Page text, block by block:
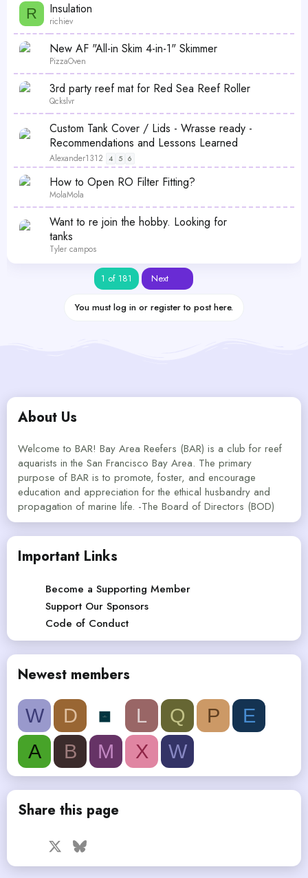
R Insulation
richiev
New AF "All-in Skim 4-in-1" Skimmer
PizzaOven
3rd party reef mat for Red Sea Reef Roller
Qckslvr
Custom Tank Cover / Lids - Wrasse ready -
Recommendations and Lessons Learned
Alexander1312 4 5 6
How to Open RO Filter Fitting?
MolaMola
Want to re join the hobby. Looking for
tanks
Tyler campos
1 of 181 Next
You must log in or register to post here.
About Us
Welcome to BAR! Bay Area Reefers (BAR) is a club for reef
aquarists in the San Francisco Bay Area. The primary
purpose of BAR is to promote, foster, and encourage
education and appreciation for the ethical husbandry and
propagation of marine life. -The Board of Directors (BOD)
Important Links
Become a Supporting Member
Support Our Sponsors
Code of Conduct
Newest members
W D L Q P
E
A
B M X W
Share this page
Facebook Bluesky